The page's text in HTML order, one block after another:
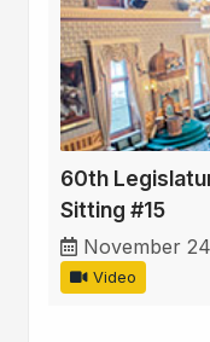
60th
Sitting #15
November
Video